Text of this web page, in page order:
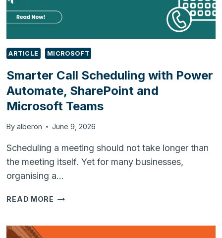
ARTICLE MICROSOFT
Smarter Call Scheduling with Power
Automate, SharePoint and
Microsoft Teams
By alberon June 9, 2026
Scheduling a meeting should not take longer than
the meeting itself. Yet for many businesses,
organising a…
READ MORE SMARTER